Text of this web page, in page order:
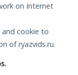
on Internet
and cookie to
of ryazvids.ru.